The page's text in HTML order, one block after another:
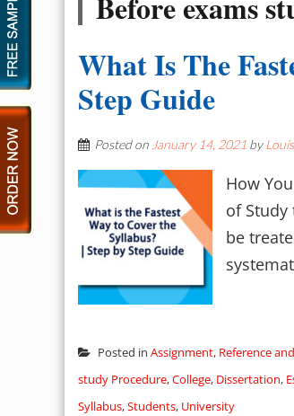
What Is The
Step Guide
Posted on January 14, 2021 by
How
of
be
Posted in Assignment, Reference
study Procedure,College, Dissertation,
Syllabus,Students, University